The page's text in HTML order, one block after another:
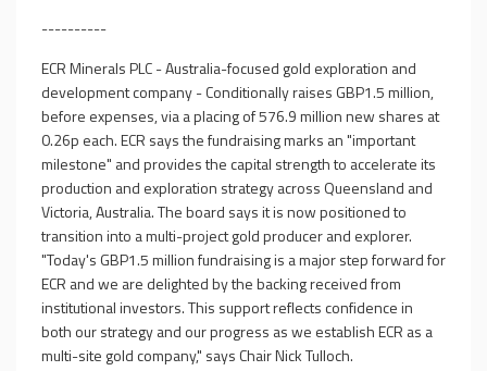
----------
ECR Minerals PLC - Australia-focused gold exploration and
development company - Conditionally raises GBP1.5 million,
before expenses, via a placing of 576.9 million new shares at
0.26p each. ECR says the fundraising marks an "important
milestone" and provides the capital strength to accelerate its
production and exploration strategy across Queensland and
Victoria, Australia. The board says it is now positioned to
transition into a multi-project gold producer and explorer.
"Today's GBP1.5 million fundraising is a major step forward for
ECR and we are delighted by the backing received from
institutional investors. This support reflects confidence in
both our strategy and our progress as we establish ECR as a
multi-site gold company," says Chair Nick Tulloch.